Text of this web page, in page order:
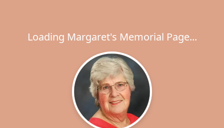
Loading Margaret's Memorial Page...